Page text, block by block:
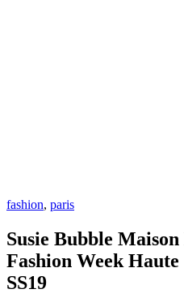
fashion, paris
Susie Bubble
Fashion Week
SS19